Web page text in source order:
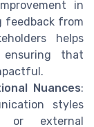
in
feedback from
helps
that
Nuances:
styles
or external